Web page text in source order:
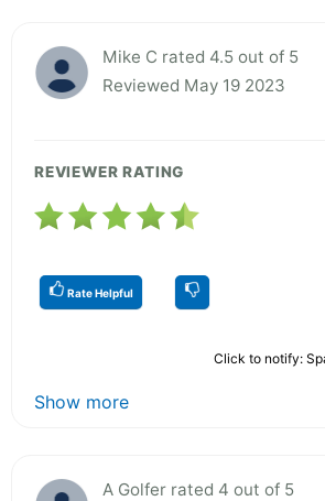
Mike C rated 4.5 out of 5
Reviewed May 19 2023
REVIEWER RATING
Rate Helpful
Click to notify:
Show more
A Golfer rated 4 out of 5